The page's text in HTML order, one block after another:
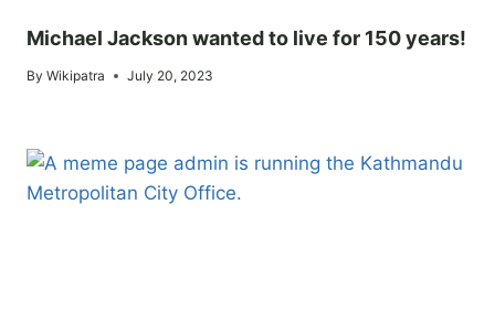
Michael Jackson wanted to live for 150 years!
By Wikipatra July 20, 2023